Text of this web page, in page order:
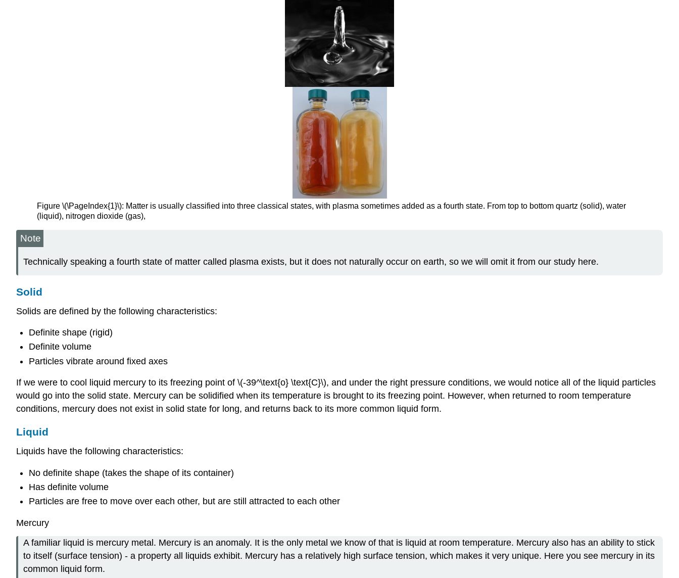
Figure \(\PageIndex{1}\): Matter is usually classified into three classical states, with plasma sometimes added as a fourth state. From top to bottom quartz (solid), water
(liquid), nitrogen dioxide (gas),
Note
Technically speaking a fourth state of matter called plasma exists, but it does not naturally occur on earth, so we will omit it from our study here.
Solid
Solids are defined by the following characteristics:
Definite shape (rigid)
Definite volume
Particles vibrate around fixed axes
If we were to cool liquid mercury to its freezing point of \(-39^\text{o} \text{C}\), and under the right pressure conditions, we would notice all of the liquid particles
would go into the solid state. Mercury can be solidified when its temperature is brought to its freezing point. However, when returned to room temperature
conditions, mercury does not exist in solid state for long, and returns back to its more common liquid form.
Liquid
Liquids have the following characteristics:
No definite shape (takes the shape of its container)
Has definite volume
Particles are free to move over each other, but are still attracted to each other
Mercury
A familiar liquid is mercury metal. Mercury is an anomaly. It is the only metal we know of that is liquid at room temperature. Mercury also has an ability to stick
to itself (surface tension) - a property all liquids exhibit. Mercury has a relatively high surface tension, which makes it very unique. Here you see mercury in its
common liquid form.